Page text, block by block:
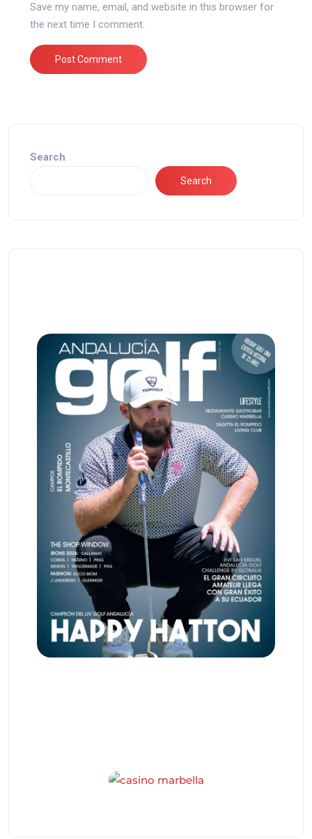
Save my name, email, and website in this browser for
the next time I comment.
Search
Search